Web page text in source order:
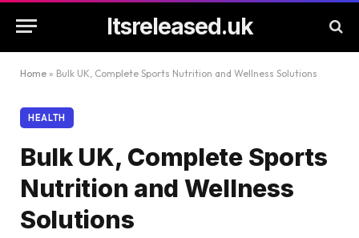
Itsreleased.uk
Home » Bulk UK, Complete Sports Nutrition and Wellness Solutions
HEALTH
Bulk UK, Complete Sports
Nutrition and Wellness
Solutions